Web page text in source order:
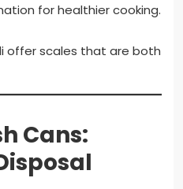
for healthier cooking.
offer scales that are both
Cans: